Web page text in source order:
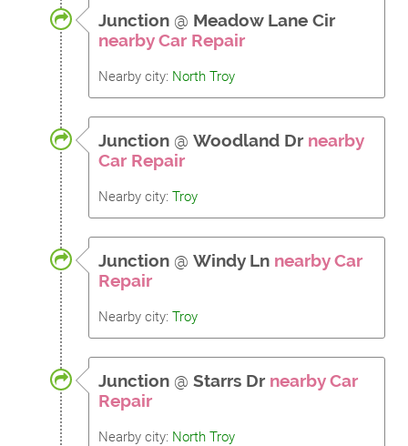
Junction @ Meadow Lane Cir
nearby Car Repair
Nearby city: North Troy
Junction @ Woodland Dr nearby
Car Repair
Nearby city: Troy
Junction @ Windy Ln nearby Car
Repair
Nearby city: Troy
Junction @ Starrs Dr nearby Car
Repair
Nearby city: North Troy